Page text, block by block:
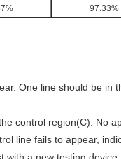
97.33%
One line should be in
control region(C). No
line fails to appear,